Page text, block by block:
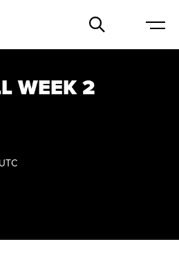
WEEK 2